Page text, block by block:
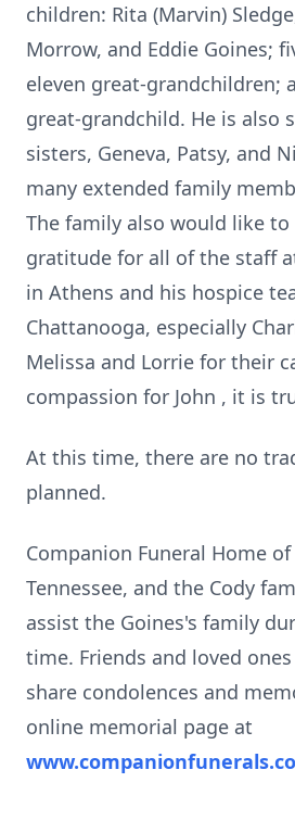
children: Rita (Marvin) Sledge
Morrow, and Eddie Goines;
eleven great-grandchildren;
great-grandchild. He is also
sisters, Geneva, Patsy, and
many extended family
The family also would like
gratitude for all of the staff
in Athens and his hospice
Chattanooga, especially
Melissa and Lorrie for their
compassion for John , it is
At this time, there are no
planned.
Companion Funeral Home
Tennessee, and the Cody
assist the Goines's family
time. Friends and loved
share condolences and
online memorial page at